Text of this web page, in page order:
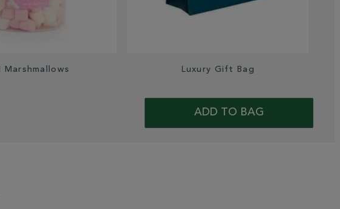
Marshmallows Luxury Gift Bag
ADD TO BAG